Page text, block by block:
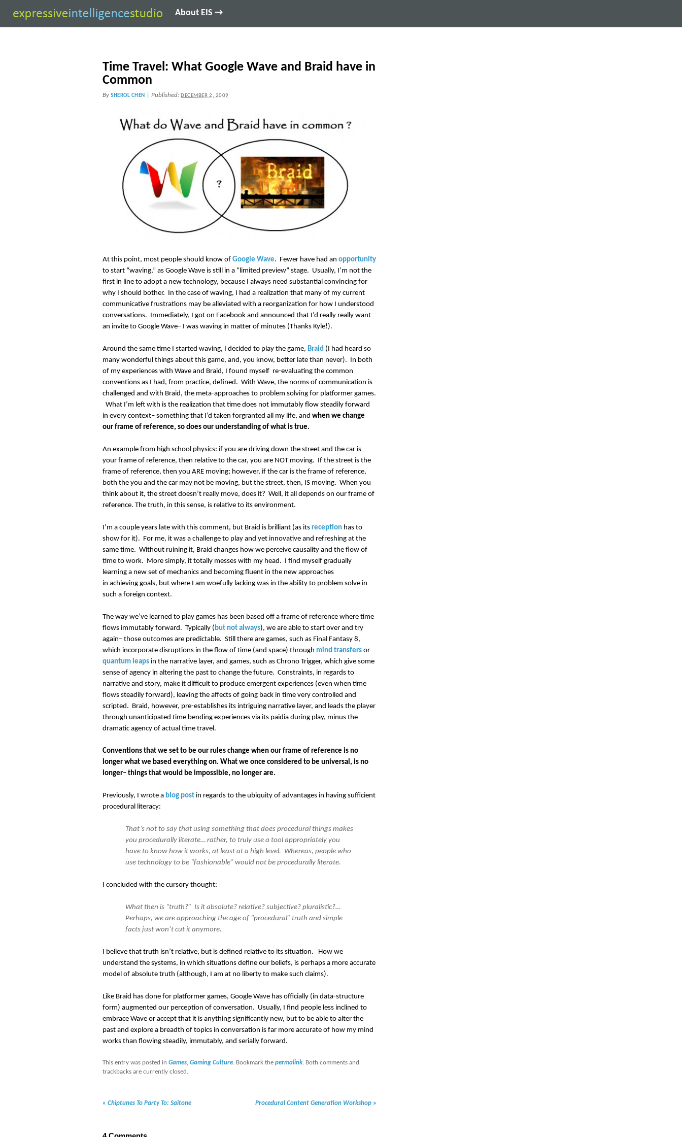
About EIS →
Time Travel: What Google Wave and Braid have in
Common
By SHEROL CHEN |Published:DECEMBER 2, 2009
At this point, most people should know of Google Wave. Fewer have had an opportunity
to start “waving,” as Google Wave is still in a “limited preview” stage. Usually, I’m not the
first in line to adopt a new technology, because I always need substantial convincing for
why I should bother. In the case of waving, I had a realization that many of my current
communicative frustrations may be alleviated with a reorganization for how I understood
conversations. Immediately, I got on Facebook and announced that I’d really really want
an invite to Google Wave– I was waving in matter of minutes (Thanks Kyle!).
Around the same time I started waving, I decided to play the game, Braid (I had heard so
many wonderful things about this game, and, you know, better late than never). In both
of my experiences with Wave and Braid, I found myself re-evaluating the common
conventions as I had, from practice, defined. With Wave, the norms of communication is
challenged and with Braid, the meta-approaches to problem solving for platformer games.
What I’m left with is the realization that time does not immutably flow steadily forward
in every context– something that I’d taken forgranted all my life, and when we change
our frame of reference, so does our understanding of what is true.
An example from high school physics: if you are driving down the street and the car is
your frame of reference, then relative to the car, you are NOT moving. If the street is the
frame of reference, then you ARE moving; however, if the car is the frame of reference,
both the you and the car may not be moving, but the street, then, IS moving. When you
think about it, the street doesn’t really move, does it? Well, it all depends on our frame of
reference. The truth, in this sense, is relative to its environment.
I’m a couple years late with this comment, but Braid is brilliant (as its reception has to
show for it). For me, it was a challenge to play and yet innovative and refreshing at the
same time. Without ruining it, Braid changes how we perceive causality and the flow of
time to work. More simply, it totally messes with my head. I find myself gradually
learning a new set of mechanics and becoming fluent in the new approaches
in achieving goals, but where I am woefully lacking was in the ability to problem solve in
such a foreign context.
The way we’ve learned to play games has been based off a frame of reference where time
flows immutably forward. Typically (but not always), we are able to start over and try
again– those outcomes are predictable. Still there are games, such as Final Fantasy 8,
which incorporate disruptions in the flow of time (and space) through mind transfers or
quantum leaps in the narrative layer, and games, such as Chrono Trigger, which give some
sense of agency in altering the past to change the future. Constraints, in regards to
narrative and story, make it difficult to produce emergent experiences (even when time
flows steadily forward), leaving the affects of going back in time very controlled and
scripted. Braid, however, pre-establishes its intriguing narrative layer, and leads the player
through unanticipated time bending experiences via its paidia during play, minus the
dramatic agency of actual time travel.
Conventions that we set to be our rules change when our frame of reference is no
longer what we based everything on. What we once considered to be universal, is no
longer– things that would be impossible, no longer are.
Previously, I wrote a blog post in regards to the ubiquity of advantages in having sufficient
procedural literacy:
That’s not to say that using something that does procedural things makes
you procedurally literate… rather, to truly use a tool appropriately you
have to know how it works, at least at a high level. Whereas, people who
use technology to be “fashionable” would not be procedurally literate.
I concluded with the cursory thought:
What then is “truth?” Is it absolute? relative? subjective? pluralistic?…
Perhaps, we are approaching the age of “procedural” truth and simple
facts just won’t cut it anymore.
I believe that truth isn’t relative, but is defined relative to its situation. How we
understand the systems, in which situations define our beliefs, is perhaps a more accurate
model of absolute truth (although, I am at no liberty to make such claims).
Like Braid has done for platformer games, Google Wave has officially (in data-structure
form) augmented our perception of conversation. Usually, I find people less inclined to
embrace Wave or accept that it is anything significantly new, but to be able to alter the
past and explore a breadth of topics in conversation is far more accurate of how my mind
works than flowing steadily, immutably, and serially forward.
This entry was posted in Games, Gaming Culture. Bookmark the permalink. Both comments and
trackbacks are currently closed.
« Chiptunes To Party To: Saitone Procedural Content Generation Workshop »